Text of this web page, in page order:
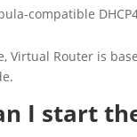
compatible
Virtual Router is
I start